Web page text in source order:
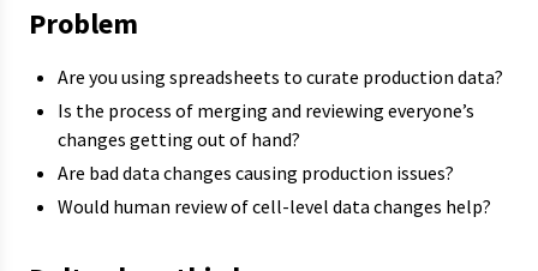
Problem
Are you using spreadsheets to curate production data?
Is the process of merging and reviewing everyone’s
changes getting out of hand?
Are bad data changes causing production issues?
Would human review of cell-level data changes help?